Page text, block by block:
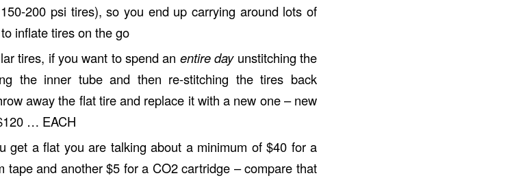
200 psi tires), so you end up carrying around lots of
inflate tires on the go
tires, if you want to spend an entire dayunstitching the
the inner tube and then re-stitching the tires back
away the flat tire and replace it with a new one – new
… EACH
get a flat you are talking about a minimum of $40 for a
tape and another $5 for a CO2 cartridge – compare that